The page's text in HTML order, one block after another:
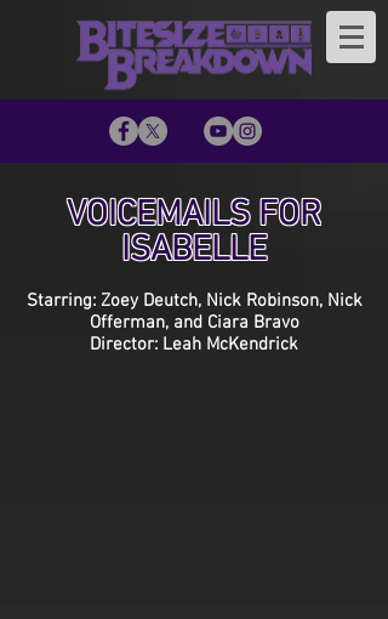
VOICEMAILS FOR
ISABELLE
Starring: Zoey Deutch, Nick Robinson, Nick
Offerman, and Ciara Bravo
Director: Leah McKendrick